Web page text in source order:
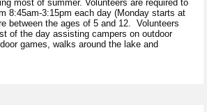
most of summer. Volunteers are required to
8:45am-3:15pm each day (Monday starts at
between the ages of 5 and 12. Volunteers
of the day assisting campers on outdoor
games, walks around the lake and